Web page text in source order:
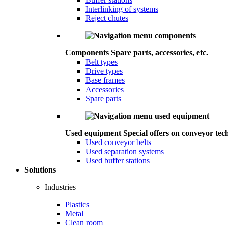
Interlinking of systems
Reject chutes
Components Spare parts, accessories, etc.
Belt types
Drive types
Base frames
Accessories
Spare parts
Used equipment Special offers on conveyor
Used conveyor belts
Used separation systems
Used buffer stations
Solutions
Industries
Plastics
Metal
Clean room